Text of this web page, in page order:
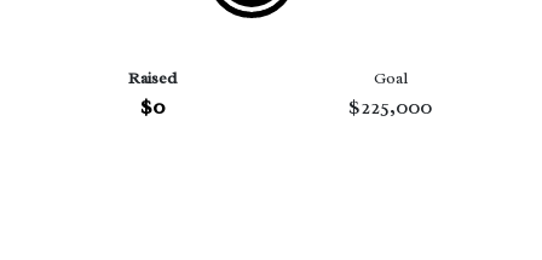
Raised
$0
Goal
$225,000